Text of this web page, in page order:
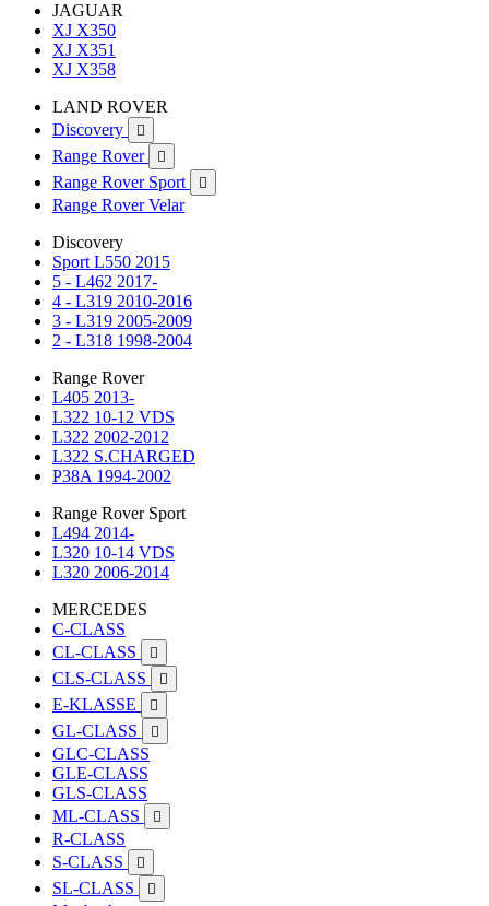
JAGUAR
XJ X350
XJ X351
XJ X358
LAND ROVER
Discovery

Range Rover 
Range Rover Sport 
Range Rover Velar
Discovery
Sport L550 2015
5 - L462 2017-
4 - L319 2010-2016
3 - L319 2005-2009
2 - L318 1998-2004
Range Rover
L405 2013-
L322 10-12 VDS
L322 2002-2012
L322 S.CHARGED
P38A 1994-2002
Range Rover Sport
L494 2014-
L320 10-14 VDS
L320 2006-2014
MERCEDES
C-CLASS
CL-CLASS

CLS-CLASS 
E-KLASSE 
GL-CLASS 
GLC-CLASS
GLE-CLASS
GLS-CLASS
ML-CLASS

R-CLASS
S-CLASS

SL-CLASS 